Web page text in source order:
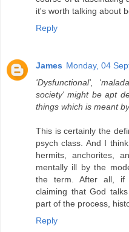
it's worth talking about
Reply
James Monday, 04
'Dysfunctional',
society' might be apt
things which is meant
This is certainly the
psych class. And I
hermits, anchorites,
mentally ill by the
the term. After all, if
claiming that God
part of the process,
Reply